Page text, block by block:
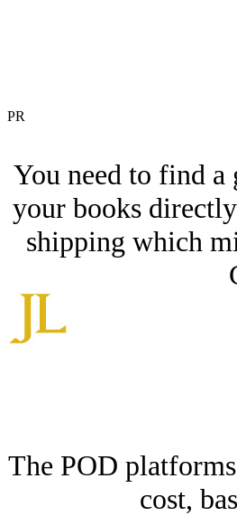
PR
You need to find a
your books
shipping which
The POD
cost,